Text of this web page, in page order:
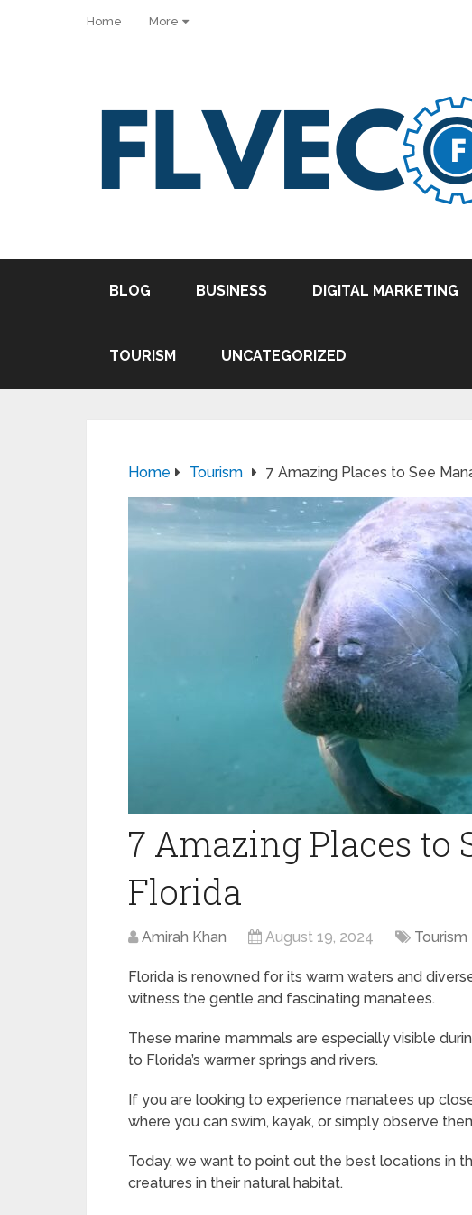
Home More
BLOG BUSINESS DIGITAL MARKETING
TOURISM UNCATEGORIZED
Home Tourism 7 Amazing Places to See
7 Amazing Places to
Florida
Amirah Khan August 19, 2024 Tourism
Florida is renowned for its warm waters and
witness the gentle and fascinating manatees.
These marine mammals are especially visible
to Florida’s warmer springs and rivers.
If you are looking to experience manatees up
where you can swim, kayak, or simply observe
Today, we want to point out the best locations in
creatures in their natural habitat.